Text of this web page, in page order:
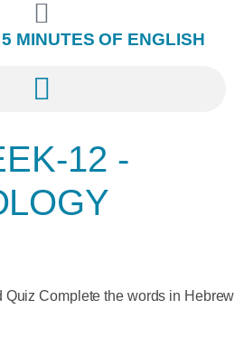
MINUTES OF ENGLISH
12 -
Quiz Complete the words in Hebrew